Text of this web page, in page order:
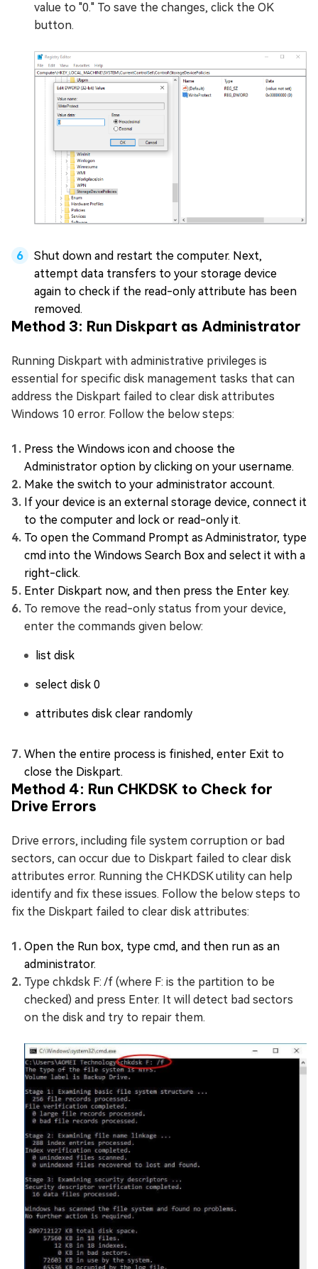
value to "0." To save the changes, click the OK
button.
Shut down and restart the computer. Next,
attempt data transfers to your storage device
again to check if the read-only attribute has been
removed.
Method 3: Run Diskpart as Administrator
Running Diskpart with administrative privileges is
essential for specific disk management tasks that can
address the Diskpart failed to clear disk attributes
Windows 10 error. Follow the below steps:
Press the Windows icon and choose the
Administrator option by clicking on your username.
Make the switch to your administrator account.
If your device is an external storage device, connect it
to the computer and lock or read-only it.
To open the Command Prompt as Administrator, type
cmd into the Windows Search Box and select it with a
right-click.
Enter Diskpart now, and then press the Enter key.
To remove the read-only status from your device,
enter the commands given below:
list disk
select disk 0
attributes disk clear randomly
When the entire process is finished, enter Exit to
close the Diskpart.
Method 4: Run CHKDSK to Check for
Drive Errors
Drive errors, including file system corruption or bad
sectors, can occur due to Diskpart failed to clear disk
attributes error. Running the CHKDSK utility can help
identify and fix these issues. Follow the below steps to
fix the Diskpart failed to clear disk attributes:
Open the Run box, type cmd, and then run as an
administrator.
Type chkdsk F: /f (where F: is the partition to be
checked) and press Enter. It will detect bad sectors
on the disk and try to repair them.